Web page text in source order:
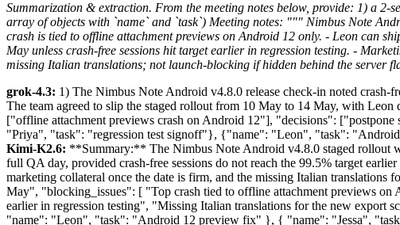
Summarization & extraction. From the meeting notes below, provide: 1) a 2-
array of objects with `name` and `task`) Meeting notes: """ Nimbus Note
crash is tied to offline attachment previews on Android 12 only. - Leon can
May unless crash-free sessions hit target earlier in regression testing. -
missing Italian translations; not launch-blocking if hidden behind the server
grok-4.3: 1) The Nimbus Note Android v4.8.0 release check-in noted
The team agreed to slip the staged rollout from 10 May to 14 May, with
["offline attachment previews crash on Android 12"], "decisions":
"Priya", "task": "regression test signoff"}, {"name": "Leon", "task":
Kimi-K2.6: **Summary:** The Nimbus Note Android v4.8.0 staged rollout
full QA day, provided crash-free sessions do not reach the 99.5% target
marketing collateral once the date is firm, and the missing Italian
May", "blocking_issues": [ "Top crash tied to offline attachment previews on
earlier in regression testing", "Missing Italian translations for the new
"name": "Leon", "task": "Android 12 preview fix" }, { "name": "Jessa",